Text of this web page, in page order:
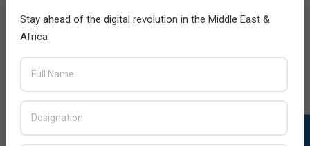
Stay ahead of the digital revolution in the Middle East &
Africa